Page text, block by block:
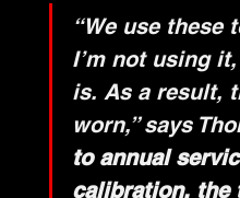
“We use these
I’m not using
is. As a result,
worn,” says
to annual
calibration,